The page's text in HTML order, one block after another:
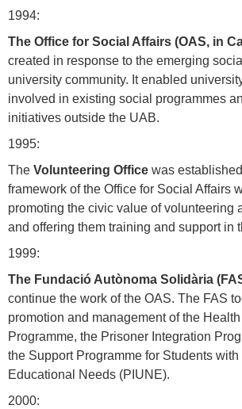
1994:
The Office for Social Affairs (OAS, in
created in response to the emerging
university community. It enabled
involved in existing social programmes
initiatives outside the UAB.
1995:
The Volunteering Office was
framework of the Office for Social Affairs
promoting the civic value of volunteering
and offering them training and support in
1999:
The Fundació Autònoma Solidària
continue the work of the OAS. The FAS
promotion and management of the
Programme, the Prisoner Integration
the Support Programme for Students
Educational Needs (PIUNE).
2000: